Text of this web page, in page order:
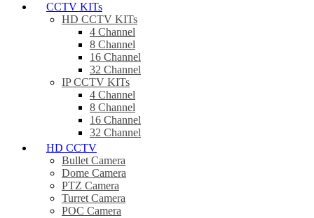
CCTV KITs
HD CCTV KITs
4 Channel
8 Channel
16 Channel
32 Channel
IP CCTV KITs
4 Channel
8 Channel
16 Channel
32 Channel
HD CCTV
Bullet Camera
Dome Camera
PTZ Camera
Turret Camera
POC Camera